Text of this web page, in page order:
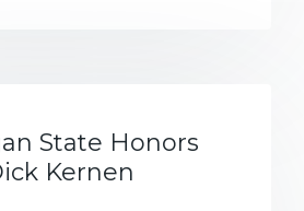
State Honors
Kernen